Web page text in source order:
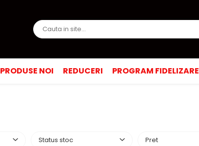
PRODUSE NOI REDUCERI PROGRAM FIDELIZARE
Status stoc Pret